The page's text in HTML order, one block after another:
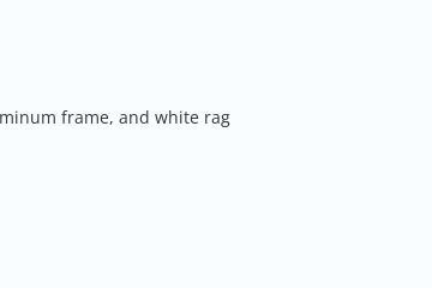
frame, and white rag